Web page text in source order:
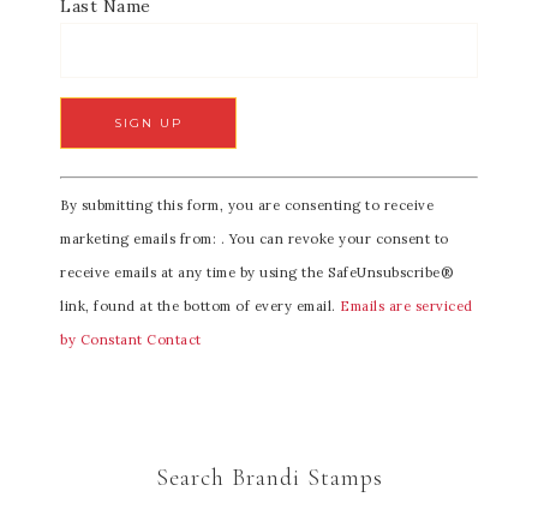
Last Name
C
o
n
s
t
a
By submitting this form, you are consenting to receive
marketing emails from: . You can revoke your consent to
receive emails at any time by using the SafeUnsubscribe®
link, found at the bottom of every email. Emails are serviced
by Constant Contact
Search Brandi Stamps